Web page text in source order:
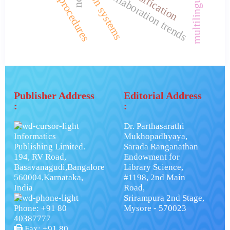
collaboration trends
Publisher Address
:
Informatics
Publishing Limited.
194, RV Road,
Basavanagudi,Bangalore
560004,Karnataka,
India
Phone: +91 80
40387777
Editorial Address
:
Dr. Parthasarathi
Mukhopadhyaya,
Sarada Ranganathan
Endowment for
Library Science,
#1198, 2nd Main
Road,
Srirampura 2nd Stage,
Mysore - 570023